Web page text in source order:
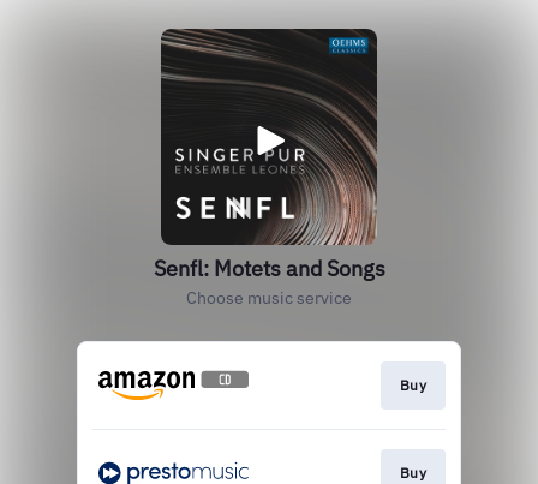
Senfl: Motets and Songs
Choose music service
Buy
Buy